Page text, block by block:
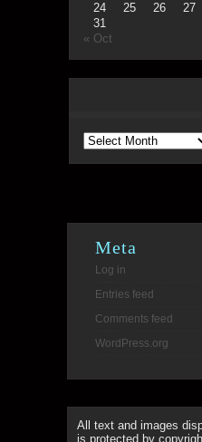
24
25 26 27
31
« Oct
Archives
Meta
Log in
Entries feed
Comments feed
WordPress.org
All text and images
is protected by